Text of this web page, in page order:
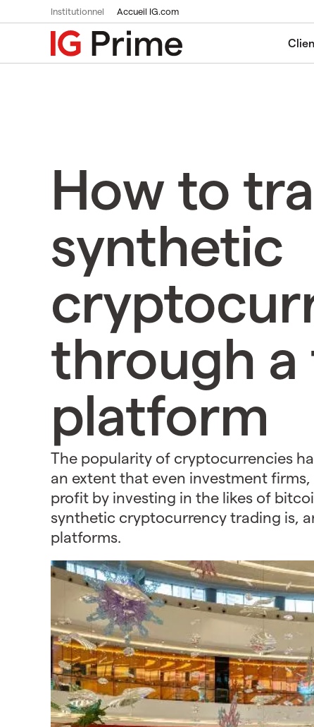
Institutionnel Accueil IG.com
How to
synthetic
through
platform
The popularity of cryptocurrencies
an extent that even investment
profit by investing in the likes of
synthetic cryptocurrency trading is,
platforms.